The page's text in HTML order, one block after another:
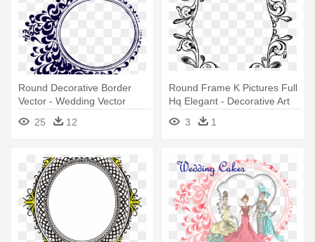
Round Decorative Border
Vector - Wedding Vector
Design Png
25 12
Round Frame K Pictures Full
Hq Elegant - Decorative Art
Border Designs
3 1